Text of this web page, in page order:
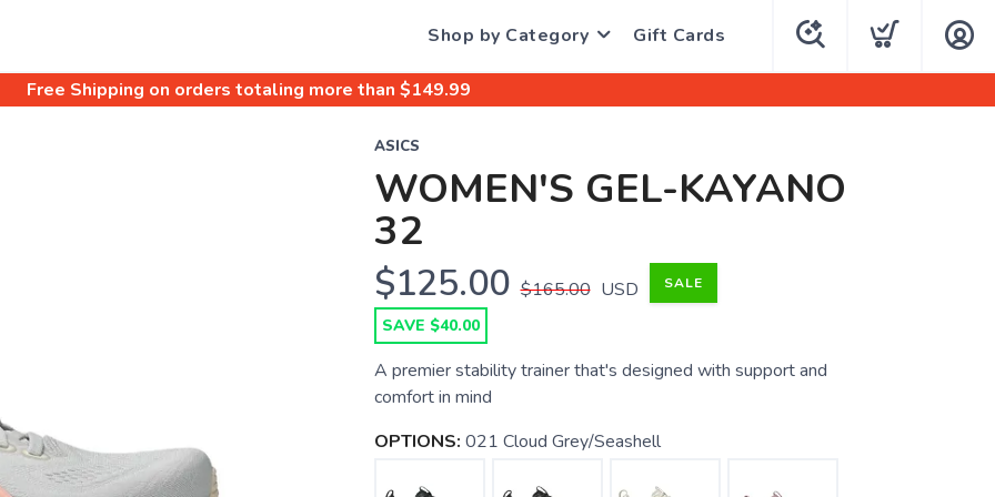
Shop by Category Gift Cards
Free Shipping on orders totaling more than $149.99
ASICS
WOMEN'S GEL-KAYANO
32
$125.00 $165.00 USD SALE
SAVE $40.00
A premier stability trainer that's designed with support and
comfort in mind
OPTIONS: 021 Cloud Grey/Seashell